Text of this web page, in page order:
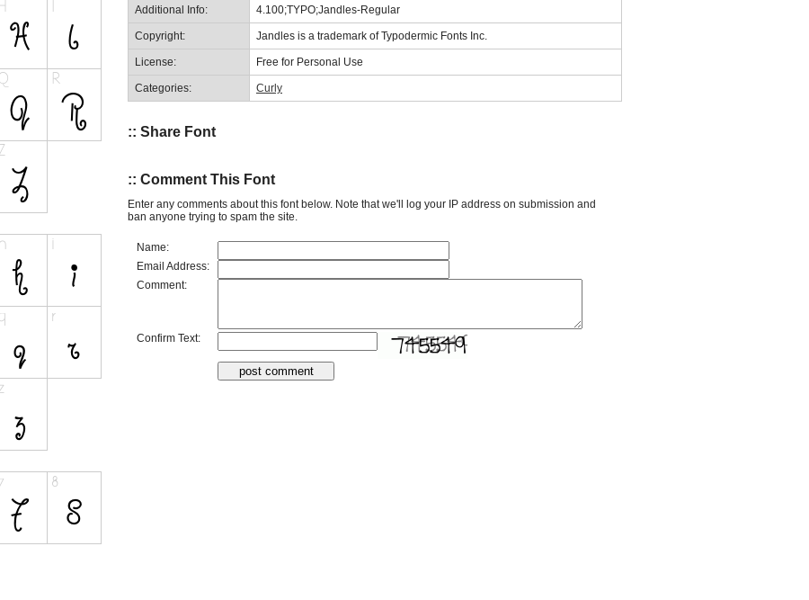
Additional Info: 4.100;TYPO;Jandles-Regular
Copyright: Jandles is a trademark of Typodermic Fonts Inc.
License: Free for Personal Use
Categories: Curly
:: Share Font
:: Comment This Font
Enter any comments about this font below. Note that we'll log your IP address on submission and
ban anyone trying to spam the site.
Name:
Email Address:
Comment:
Confirm Text: